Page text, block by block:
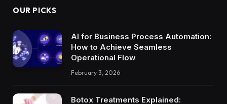
OUR PICKS
AI for Business Process Automation:
How to Achieve Seamless
Operational Flow
February 3, 2026
Botox Treatments Explained: